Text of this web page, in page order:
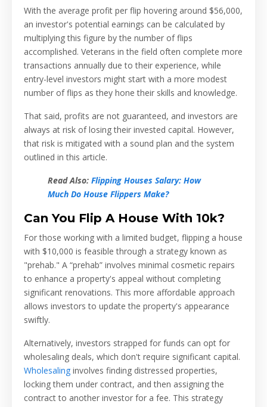
With the average profit per flip hovering around $56,000,
an investor's potential earnings can be calculated by
multiplying this figure by the number of flips
accomplished. Veterans in the field often complete more
transactions annually due to their experience, while
entry-level investors might start with a more modest
number of flips as they hone their skills and knowledge.
That said, profits are not guaranteed, and investors are
always at risk of losing their invested capital. However,
that risk is mitigated with a sound plan and the system
outlined in this article.
Read Also: Flipping Houses Salary: How
Much Do House Flippers Make?
Can You Flip A House With 10k?
For those working with a limited budget, flipping a house
with $10,000 is feasible through a strategy known as
"prehab." A “prehab” involves minimal cosmetic repairs
to enhance a property's appeal without completing
significant renovations. This more affordable approach
allows investors to update the property's appearance
swiftly.
Alternatively, investors strapped for funds can opt for
wholesaling deals, which don't require significant capital.
Wholesaling involves finding distressed properties,
locking them under contract, and then assigning the
contract to another investor for a fee. This strategy